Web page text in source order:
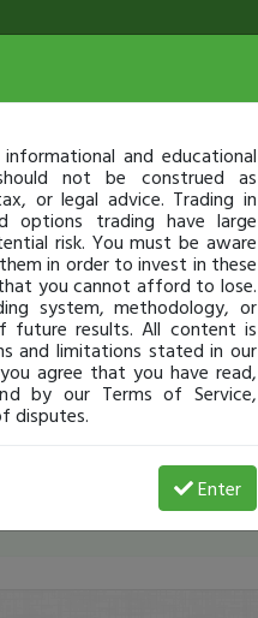
a strong close?
and educational
not be construed as
or legal advice. Trading in
options trading have large
risk. You must be aware
in order to invest in these
you cannot afford to lose.
system, methodology, or
future results. All content is
and limitations stated in our
agree that you have read,
by our Terms of Service,
disputes.
Enter